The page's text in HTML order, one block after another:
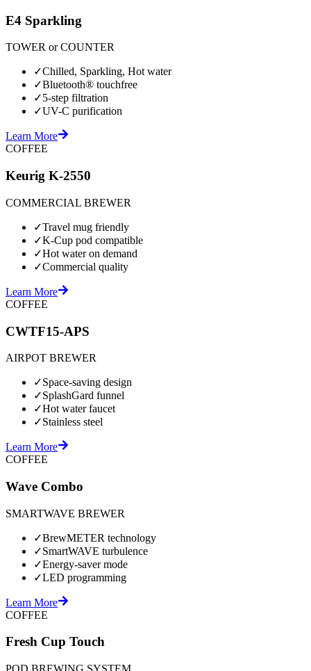
E4 Sparkling
TOWER or COUNTER
✓Chilled, Sparkling, Hot water
✓Bluetooth® touchfree
✓5-step filtration
✓UV-C purification
Learn More
COFFEE
Keurig K-2550
COMMERCIAL BREWER
✓Travel mug friendly
✓K-Cup pod compatible
✓Hot water on demand
✓Commercial quality
Learn More
COFFEE
CWTF15-APS
AIRPOT BREWER
✓Space-saving design
✓SplashGard funnel
✓Hot water faucet
✓Stainless steel
Learn More
COFFEE
Wave Combo
SMARTWAVE BREWER
✓BrewMETER technology
✓SmartWAVE turbulence
✓Energy-saver mode
✓LED programming
Learn More
COFFEE
Fresh Cup Touch